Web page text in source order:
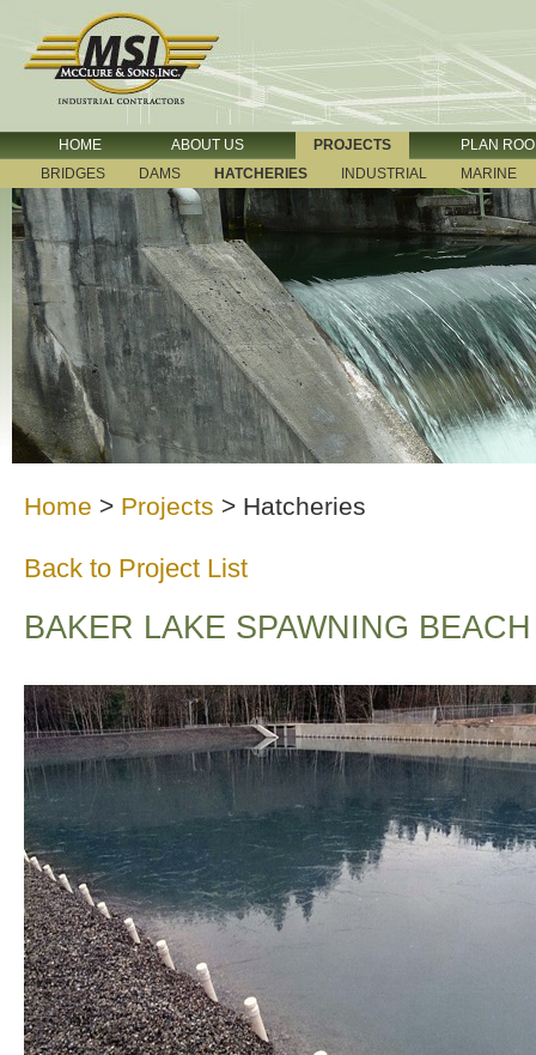
HOME ABOUT US PROJECTS
PLAN
BRIDGES
DAMS HATCHERIES INDUSTRIAL MARINE
Home > Projects > Hatcheries
Back to Project List
BAKER LAKE SPAWNING